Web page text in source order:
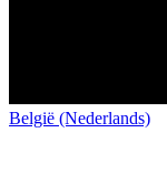
België (Nederlands)